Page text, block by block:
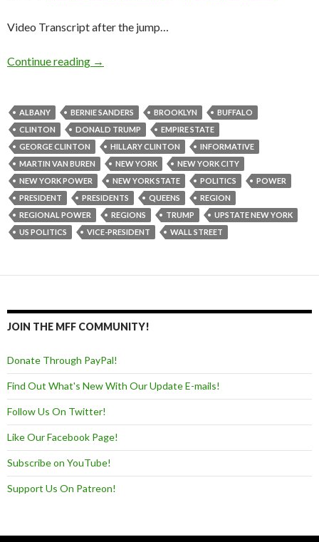
Video Transcript after the jump…
Continue reading →
ALBANY BERNIE SANDERS BROOKLYN
BUFFALO
CLINTON
DONALD TRUMP
EMPIRE STATE
GEORGE CLINTON
HILLARY CLINTON
INFORMATIVE
MARTIN VAN BUREN
NEW YORK
NEW YORK CITY
NEW YORK POWER
NEW YORK STATE POLITICS
POWER
PRESIDENT
PRESIDENTS QUEENS
REGION
REGIONAL POWER
REGIONS TRUMP
UPSTATE NEW YORK
US POLITICS
VICE-PRESIDENT WALL STREET
JOIN THE MFF COMMUNITY!
Donate Through PayPal!
Find Out What's New With Our Update E-mails!
Follow Us On Twitter!
Like Our Facebook Page!
Subscribe on YouTube!
Support Us On Patreon!